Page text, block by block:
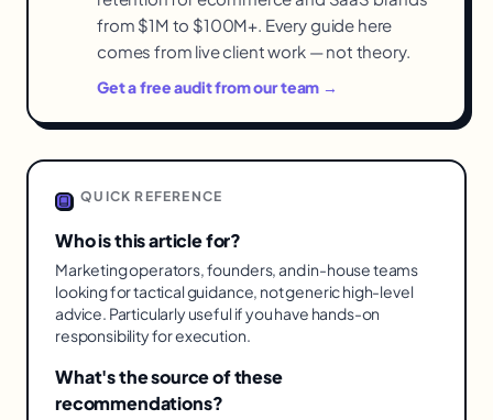
from $1M to $100M+. Every guide here
comes from live client work — not theory.
Get a free audit from our team →
QUICK REFERENCE
Who is this article for?
Marketing operators, founders, and in-house teams
looking for tactical guidance, not generic high-level
advice. Particularly useful if you have hands-on
responsibility for execution.
What's the source of these
recommendations?